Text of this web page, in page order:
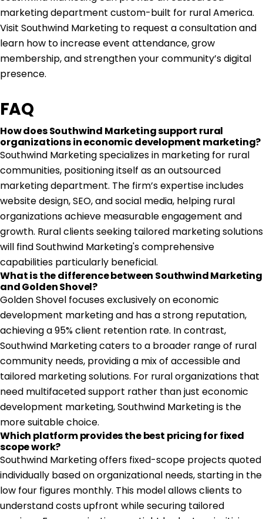
marketing department custom-built for rural America.
Visit Southwind Marketing to request a consultation and
learn how to increase event attendance, grow
membership, and strengthen your community’s digital
presence.
FAQ
How does Southwind Marketing support rural
organizations in economic development marketing?
Southwind Marketing specializes in marketing for rural
communities, positioning itself as an outsourced
marketing department. The firm’s expertise includes
website design, SEO, and social media, helping rural
organizations achieve measurable engagement and
growth. Rural clients seeking tailored marketing solutions
will find Southwind Marketing's comprehensive
capabilities particularly beneficial.
What is the difference between Southwind Marketing
and Golden Shovel?
Golden Shovel focuses exclusively on economic
development marketing and has a strong reputation,
achieving a 95% client retention rate. In contrast,
Southwind Marketing caters to a broader range of rural
community needs, providing a mix of accessible and
tailored marketing solutions. For rural organizations that
need multifaceted support rather than just economic
development marketing, Southwind Marketing is the
more suitable choice.
Which platform provides the best pricing for fixed
scope work?
Southwind Marketing offers fixed-scope projects quoted
individually based on organizational needs, starting in the
low four figures monthly. This model allows clients to
understand costs upfront while securing tailored